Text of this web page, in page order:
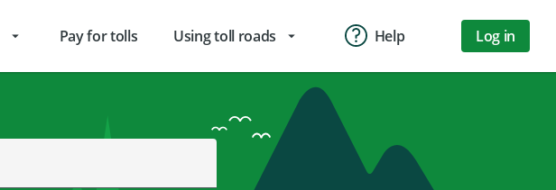
arrow_drop_down Pay for tolls Using toll roads arrow_drop_down Help Log in